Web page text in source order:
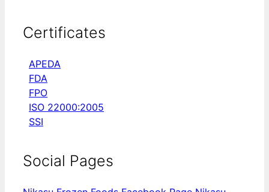
Certificates
APEDA
FDA
FPO
ISO 22000:2005
SSI
Social Pages